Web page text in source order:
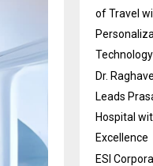
of Travel
Technology
Dr.
Leads
Hospital
Excellence
ESI